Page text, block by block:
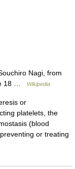
Nagi, from
18 …
Wikipedia
or
platelets, the
(blood
or treating